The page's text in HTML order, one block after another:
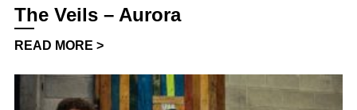
The Veils – Aurora
READ MORE >